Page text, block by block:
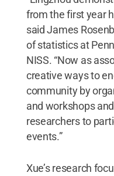
from the first year
said James
of statistics at
NISS. “Now as
creative ways to
community by
and workshops
researchers to
events.”
Xue’s research